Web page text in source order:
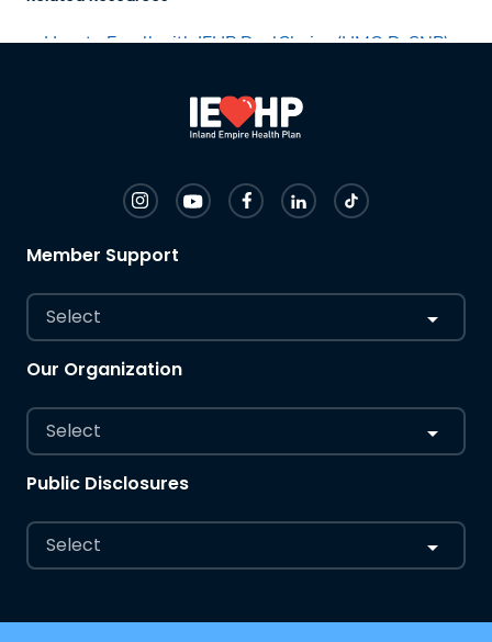
How to Enroll with IEHP DualChoice (HMO D-SNP)
Member Support
Select
Our Organization
Select
Public Disclosures
Select